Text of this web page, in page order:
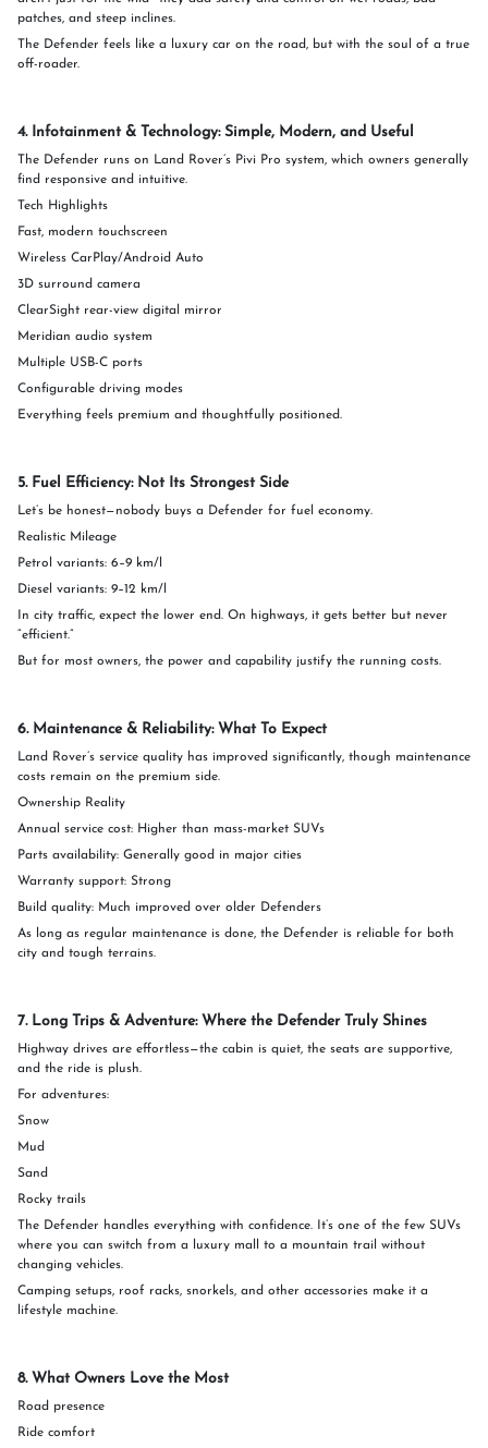
patches, and steep inclines.
The Defender feels like a luxury car on the road, but with the soul of a true
off-roader.
4. Infotainment & Technology: Simple, Modern, and Useful
The Defender runs on Land Rover’s Pivi Pro system, which owners generally
find responsive and intuitive.
Tech Highlights
Fast, modern touchscreen
Wireless CarPlay/Android Auto
3D surround camera
ClearSight rear-view digital mirror
Meridian audio system
Multiple USB-C ports
Configurable driving modes
Everything feels premium and thoughtfully positioned.
5. Fuel Efficiency: Not Its Strongest Side
Let’s be honest—nobody buys a Defender for fuel economy.
Realistic Mileage
Petrol variants: 6–9 km/l
Diesel variants: 9–12 km/l
In city traffic, expect the lower end. On highways, it gets better but never
“efficient.”
But for most owners, the power and capability justify the running costs.
6. Maintenance & Reliability: What To Expect
Land Rover’s service quality has improved significantly, though maintenance
costs remain on the premium side.
Ownership Reality
Annual service cost: Higher than mass-market SUVs
Parts availability: Generally good in major cities
Warranty support: Strong
Build quality: Much improved over older Defenders
As long as regular maintenance is done, the Defender is reliable for both
city and tough terrains.
7. Long Trips & Adventure: Where the Defender Truly Shines
Highway drives are effortless—the cabin is quiet, the seats are supportive,
and the ride is plush.
For adventures:
Snow
Mud
Sand
Rocky trails
The Defender handles everything with confidence. It’s one of the few SUVs
where you can switch from a luxury mall to a mountain trail without
changing vehicles.
Camping setups, roof racks, snorkels, and other accessories make it a
lifestyle machine.
8. What Owners Love the Most
Road presence
Ride comfort